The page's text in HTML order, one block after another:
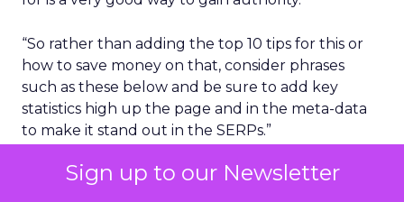
Sign up to our Newsletter
“So rather than adding the top 10 tips for this or
how to save money on that, consider phrases
such as these below and be sure to add key
statistics high up the page and in the meta-data
to make it stand out in the SERPs.”
What percentage of people use ….